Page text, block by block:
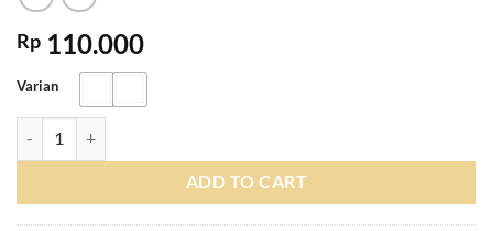
Rp 110.000
Varian
ADD TO CART